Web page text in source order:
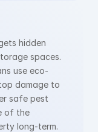
hidden
spaces.
use eco-
damage to
safe pest
of the
long-term.